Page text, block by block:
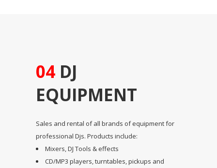
04 DJ
EQUIPMENT
Sales and rental of all brands of equipment for
professional Djs. Products include:
Mixers, DJ Tools & effects
CD/MP3 players, turntables, pickups and